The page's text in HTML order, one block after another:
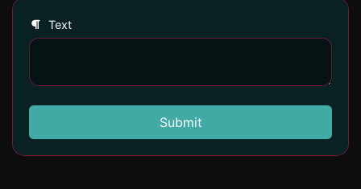
Text
Submit